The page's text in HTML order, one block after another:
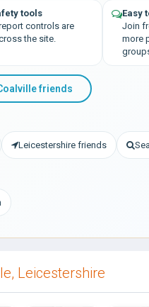
tools
controls are
the site.
Easy
Join
more
friends
Leicestershire friends
Leicestershire